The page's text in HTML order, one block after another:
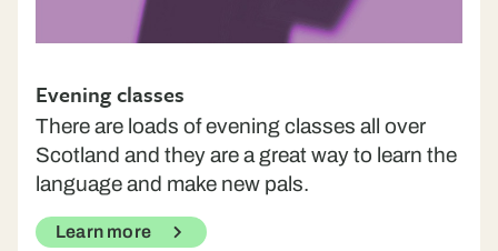
Evening classes
There are loads of evening classes all over
Scotland and they are a great way to learn the
language and make new pals.
Learn more